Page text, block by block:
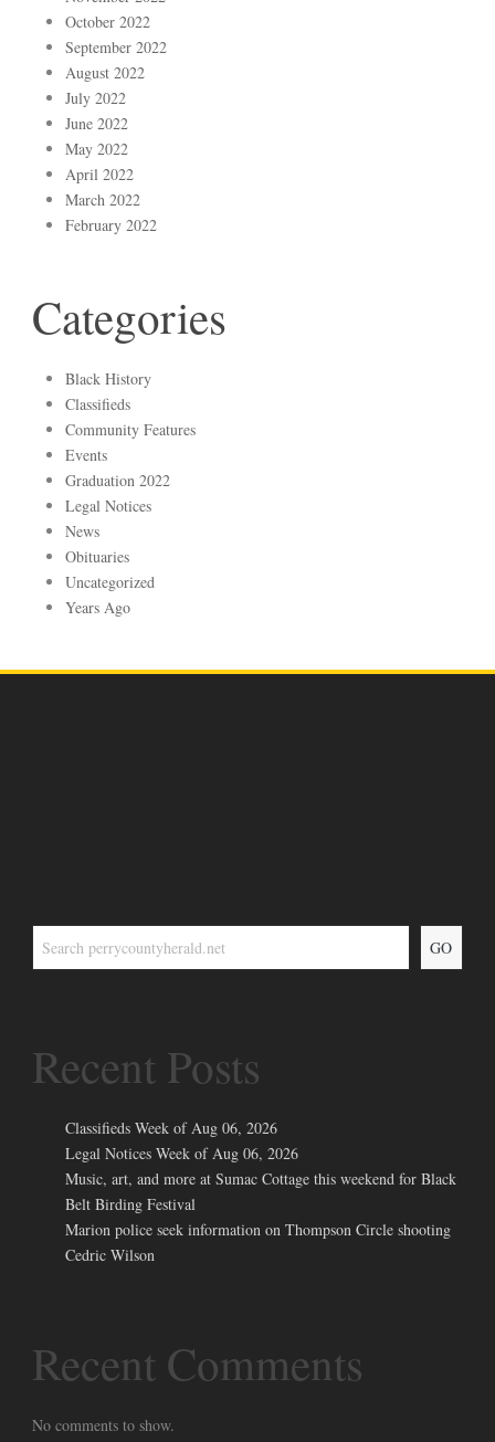
October 2022
September 2022
August 2022
July 2022
June 2022
May 2022
April 2022
March 2022
February 2022
Categories
Black History
Classifieds
Community Features
Events
Graduation 2022
Legal Notices
News
Obituaries
Uncategorized
Years Ago
GO
Recent Posts
Classifieds Week of Aug 06, 2026
Legal Notices Week of Aug 06, 2026
Music, art, and more at Sumac Cottage this weekend for Black
Belt Birding Festival
Marion police seek information on Thompson Circle shooting
Cedric Wilson
Recent Comments
No comments to show.